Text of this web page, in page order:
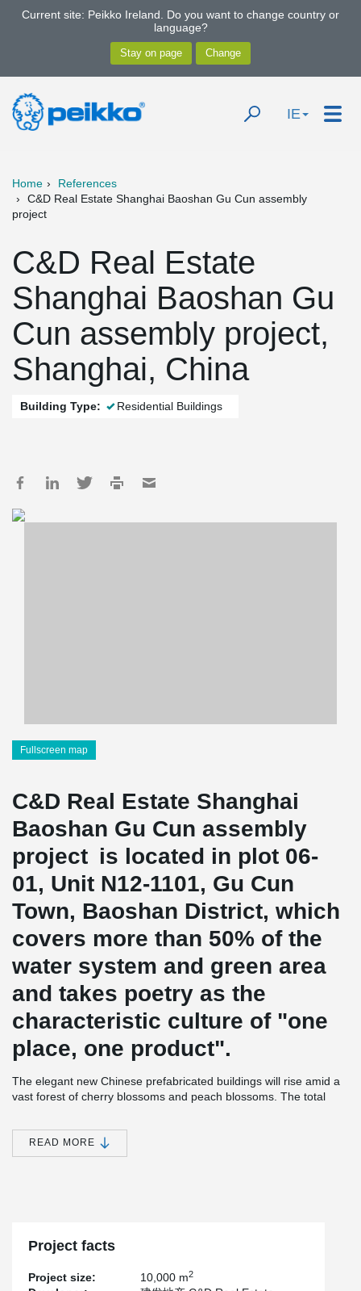
Current site: Peikko Ireland. Do you want to change country or
language?
IE
Home
References
C&D Real Estate Shanghai Baoshan Gu Cun assembly
project
C&D Real Estate
Shanghai Baoshan Gu
Cun assembly project,
Shanghai, China
Building Type: Residential Buildings
Fullscreen map
C&D Real Estate Shanghai
Baoshan Gu Cun assembly
project is located in plot 06-
01, Unit N12-1101, Gu Cun
Town, Baoshan District, which
covers more than 50% of the
water system and green area
and takes poetry as the
characteristic culture of "one
place, one product".
The elegant new Chinese prefabricated buildings will rise amid a
vast forest of cherry blossoms and peach blossoms. The total
The project is mainly composed of 11 high-rise houses of 16 to 18
storeys, 19 4-storeys, 6 3-storeys, 1 property house of 2 storeys,
Shanghai Construction Engineering Group, which is the governing
technology Innovation.
READ MORE
Project facts
Project size: 10,000 m2